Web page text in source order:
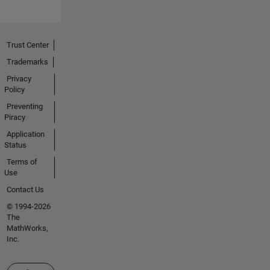
Trust Center
Trademarks
Privacy
Policy
Preventing
Piracy
Application
Status
Terms of
Use
Contact Us
© 1994-2026
The
MathWorks,
Inc.